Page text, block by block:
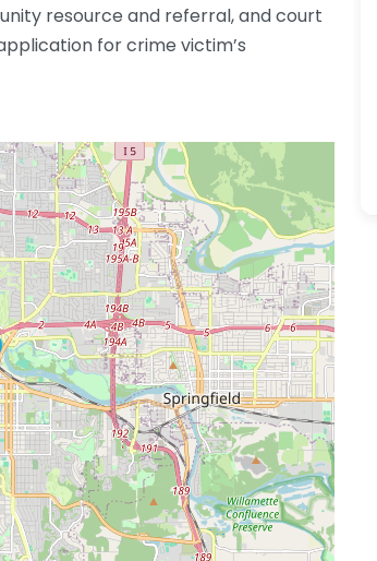
resource and referral, and court
for crime victim’s